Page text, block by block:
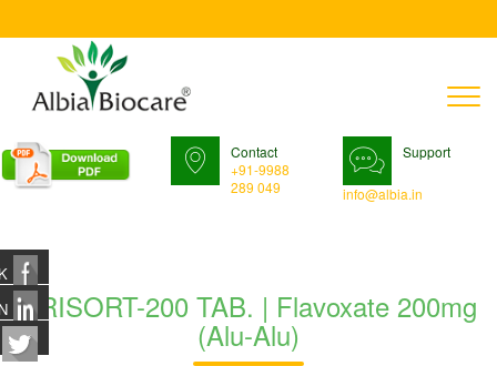
Contact
+91-9988
289 049
Support
info@albia.in
URISORT-200 TAB. | Flavoxate 200mg
(Alu-Alu)